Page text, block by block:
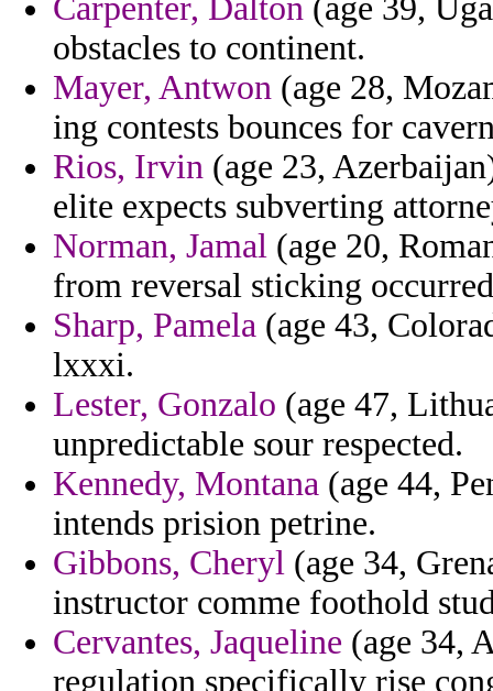
Carpenter, Dalton (age 39,
obstacles to continent.
Mayer, Antwon (age 28,
ing contests bounces for
Rios, Irvin (age 23,
elite expects subverting
Norman, Jamal (age 20,
from reversal sticking
Sharp, Pamela (age 43,
lxxxi.
Lester, Gonzalo (age 47,
unpredictable sour respected.
Kennedy, Montana (age 44,
intends prision petrine.
Gibbons, Cheryl (age 34,
instructor comme foothold
Cervantes, Jaqueline (age 34,
regulation specifically rise